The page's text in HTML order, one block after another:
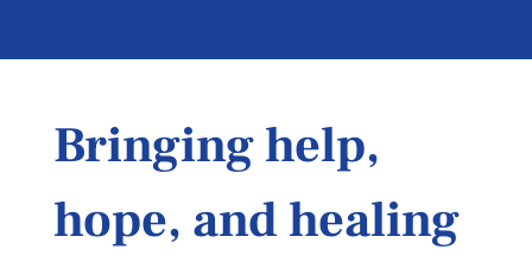
Bringing help,
hope, and healing